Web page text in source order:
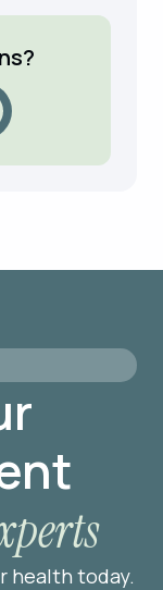
health today.